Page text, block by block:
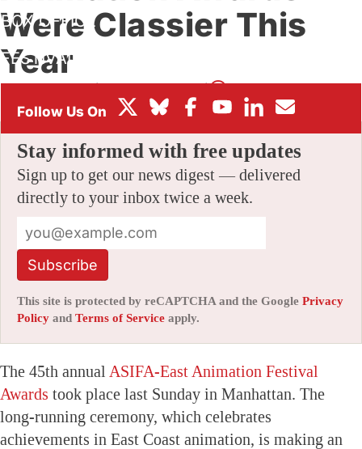
BOX OFFICE
FESTIVALS
Were Classier This
Year
ByAMID AMIDI
Stay informed with free updates
Sign up to get our news digest — delivered
directly to your inbox twice a week.
Subscribe
This site is protected by reCAPTCHA and the Google Privacy
Policy and Terms of Service apply.
The 45th annual ASIFA-East Animation Festival
Awards took place last Sunday in Manhattan. The
long-running ceremony, which celebrates
achievements in East Coast animation, is making an